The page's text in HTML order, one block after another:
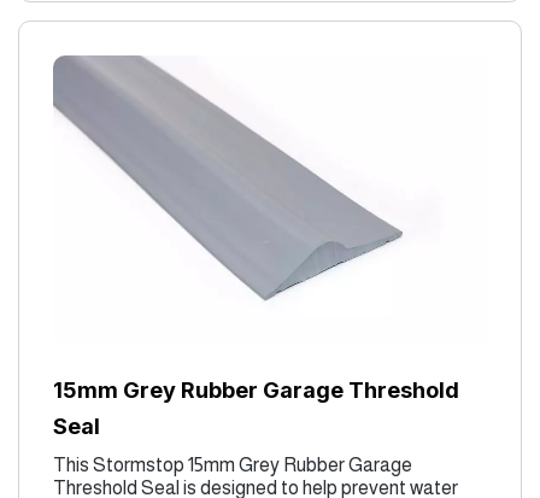
15mm Grey Rubber Garage Threshold
Seal
This Stormstop 15mm Grey Rubber Garage
Threshold Seal is designed to help prevent water